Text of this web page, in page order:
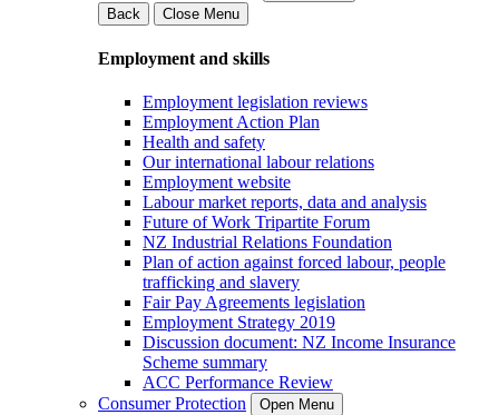
Back
Close Menu
Employment and skills
Employment legislation reviews
Employment Action Plan
Health and safety
Our international labour relations
Employment website
Labour market reports, data and analysis
Future of Work Tripartite Forum
NZ Industrial Relations Foundation
Plan of action against forced labour, people
trafficking and slavery
Fair Pay Agreements legislation
Employment Strategy 2019
Discussion document: NZ Income Insurance
Scheme summary
ACC Performance Review
Consumer Protection
Open Menu